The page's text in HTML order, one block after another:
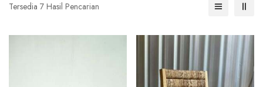
Tersedia 7 Hasil Pencarian